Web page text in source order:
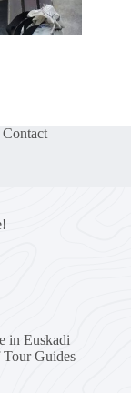
Contact
in Euskadi
Tour Guides